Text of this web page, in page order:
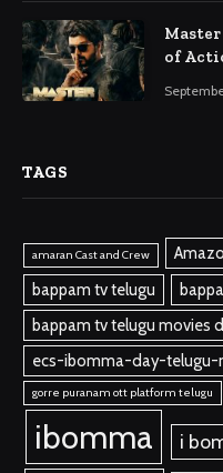
of
TAGS
amaran Cast and Crew
bappam tv telugu
bappam tv telugu movies
ecs-ibomma-day-telugu-
gorre puranam ott platform telugu
ibomma i